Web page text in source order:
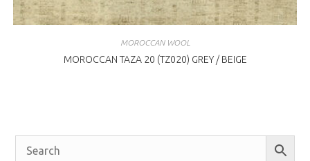
MOROCCAN WOOL
MOROCCAN TAZA 20 (TZ020) GREY / BEIGE